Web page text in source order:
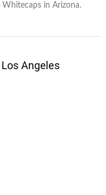
in Arizona.
Angeles